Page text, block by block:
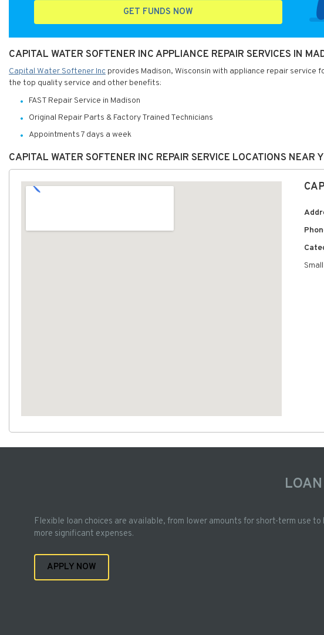
GET FUNDS NOW
CAPITAL WATER SOFTENER INC APPLIANCE REPAIR SERVICES IN
Capital Water Softener Inc provides Madison, Wisconsin with appliance repair
the top quality service and other benefits:
FAST Repair Service in Madison
Original Repair Parts & Factory Trained Technicians
Appointments 7 days a week
CAPITAL WATER SOFTENER INC REPAIR SERVICE LOCATIONS NEAR
Flexible loan choices are available, from lower amounts for short-term use
more significant expenses.
APPLY NOW